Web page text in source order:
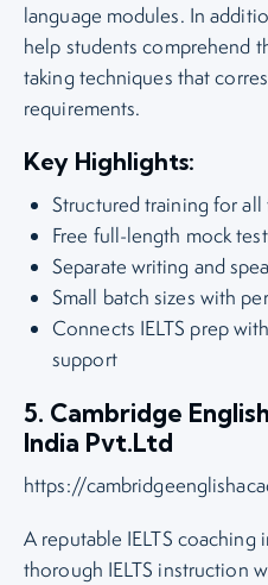
language modules. In
help students comprehend
taking techniques that
requirements.
Key Highlights:
Structured training for all
Free full-length mock
Separate writing and
Small batch sizes with
Connects IELTS prep
support
5. Cambridge
India Pvt.Ltd
https://
A reputable IELTS coaching
thorough IELTS instruction